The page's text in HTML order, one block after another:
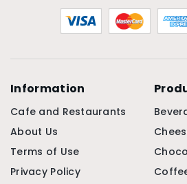
Information
Cafe and Restaurants
About Us
Terms of Use
Privacy Policy